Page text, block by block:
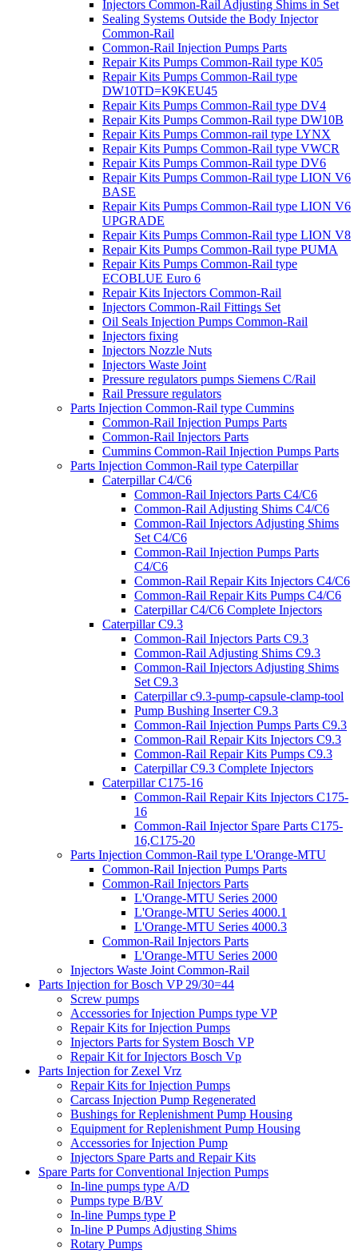
Injectors Common-Rail Adjusting Shims in Set
Sealing Systems Outside the Body Injector
Common-Rail
Common-Rail Injection Pumps Parts
Repair Kits Pumps Common-Rail type K05
Repair Kits Pumps Common-Rail type
DW10TD=K9KEU45
Repair Kits Pumps Common-Rail type DV4
Repair Kits Pumps Common-Rail type DW10B
Repair Kits Pumps Common-rail type LYNX
Repair Kits Pumps Common-Rail type VWCR
Repair Kits Pumps Common-Rail type DV6
Repair Kits Pumps Common-Rail type LION V6
BASE
Repair Kits Pumps Common-Rail type LION V6
UPGRADE
Repair Kits Pumps Common-Rail type LION V8
Repair Kits Pumps Common-Rail type PUMA
Repair Kits Pumps Common-Rail type
ECOBLUE Euro 6
Repair Kits Injectors Common-Rail
Injectors Common-Rail Fittings Set
Oil Seals Injection Pumps Common-Rail
Injectors fixing
Injectors Nozzle Nuts
Injectors Waste Joint
Pressure regulators pumps Siemens C/Rail
Rail Pressure regulators
Parts Injection Common-Rail type Cummins
Common-Rail Injection Pumps Parts
Common-Rail Injectors Parts
Cummins Common-Rail Injection Pumps Parts
Parts Injection Common-Rail type Caterpillar
Caterpillar C4/C6
Common-Rail Injectors Parts C4/C6
Common-Rail Adjusting Shims C4/C6
Common-Rail Injectors Adjusting Shims
Set C4/C6
Common-Rail Injection Pumps Parts
C4/C6
Common-Rail Repair Kits Injectors C4/C6
Common-Rail Repair Kits Pumps C4/C6
Caterpillar C4/C6 Complete Injectors
Caterpillar C9.3
Common-Rail Injectors Parts C9.3
Common-Rail Adjusting Shims C9.3
Common-Rail Injectors Adjusting Shims
Set C9.3
Caterpillar c9.3-pump-capsule-clamp-tool
Pump Bushing Inserter C9.3
Common-Rail Injection Pumps Parts C9.3
Common-Rail Repair Kits Injectors C9.3
Common-Rail Repair Kits Pumps C9.3
Caterpillar C9.3 Complete Injectors
Caterpillar C175-16
Common-Rail Repair Kits Injectors C175-
16
Common-Rail Injector Spare Parts C175-
16,C175-20
Parts Injection Common-Rail type L'Orange-MTU
Common-Rail Injection Pumps Parts
Common-Rail Injectors Parts
L'Orange-MTU Series 2000
L'Orange-MTU Series 4000.1
L'Orange-MTU Series 4000.3
Common-Rail Injectors Parts
L'Orange-MTU Series 2000
Injectors Waste Joint Common-Rail
Parts Injection for Bosch VP 29/30=44
Screw pumps
Accessories for Injection Pumps type VP
Repair Kits for Injection Pumps
Injectors Parts for System Bosch VP
Repair Kit for Injectors Bosch Vp
Parts Injection for Zexel Vrz
Repair Kits for Injection Pumps
Carcass Injection Pump Regenerated
Bushings for Replenishment Pump Housing
Equipment for Replenishment Pump Housing
Accessories for Injection Pump
Injectors Spare Parts and Repair Kits
Spare Parts for Conventional Injection Pumps
In-line pumps type A/D
Pumps type B/BV
In-line Pumps type P
In-line P Pumps Adjusting Shims
Rotary Pumps